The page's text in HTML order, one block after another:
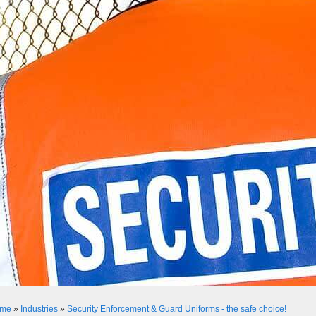
» Industries » Security Enforcement & Guard Uniforms - the safe choice!